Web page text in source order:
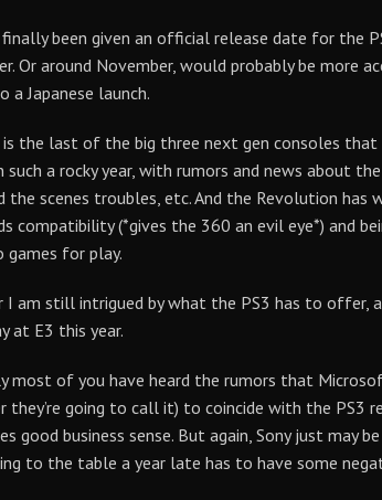
finally been given an official release date for the
Or around November, would probably be more
a Japanese launch.
is the last of the big three next gen consoles that
such a rocky year, with rumors and news about
the scenes troubles, etc. And the Revolution
compatibility (*gives the 360 an evil eye*) and
games for play.
I am still intrigued by what the PS3 has to offer,
at E3 this year.
most of you have heard the rumors that
they’re going to call it) to coincide with the PS3
good business sense. But again, Sony just may
to the table a year late has to have some